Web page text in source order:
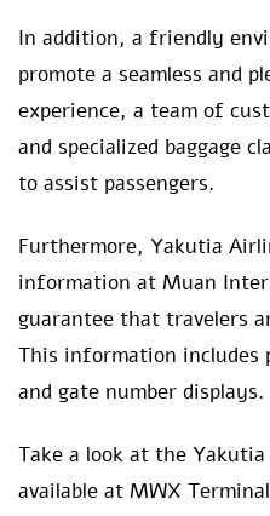
In addition, a friendly
promote a seamless and
experience, a team of
and specialized baggage
to assist passengers.
Furthermore, Yakutia
information at Muan
guarantee that travelers
This information includes
and gate number displays.
Take a look at the
available at MWX